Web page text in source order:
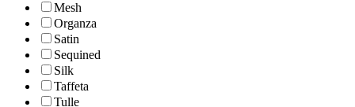
Mesh
Organza
Satin
Sequined
Silk
Taffeta
Tulle